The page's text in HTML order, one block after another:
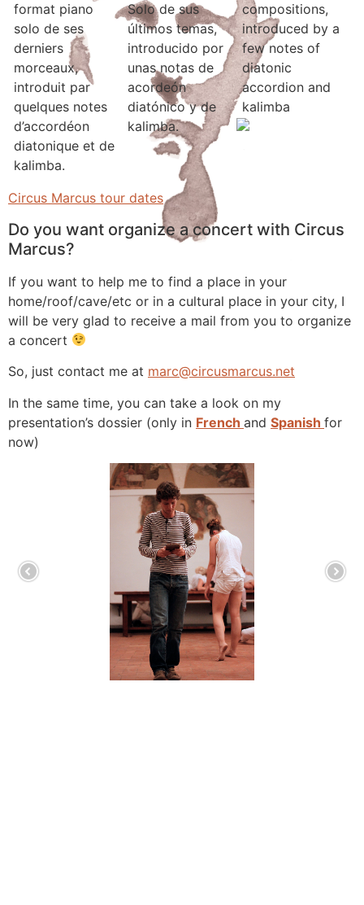
format piano
solo de ses
derniers
morceaux,
introduit par
quelques notes
d’accordéon
diatonique et de
kalimba.
Solo de sus
últimos temas,
introducido por
unas notas de
acordeón
diatónico y de
kalimba.
compositions,
introduced by a
few notes of
diatonic
accordion and
kalimba
Circus Marcus tour dates
Do you want organize a concert with Circus
Marcus?
If you want to help me to find a place in your
home/roof/cave/etc or in a cultural place in your city, I
will be very glad to receive a mail from you to organize
a concert
So, just contact me at marc@circusmarcus.net
In the same time, you can take a look on my
presentation’s dossier (only in French and Spanish for
now)